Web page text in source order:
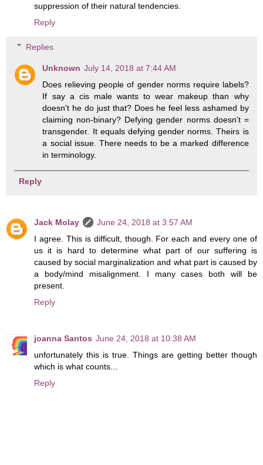
suppression of their natural tendencies.
Reply
Replies
Unknown July 14, 2018 at 7:44 AM
Does relieving people of gender norms require labels?
If say a cis male wants to wear makeup than why
doesn't he do just that? Does he feel less ashamed by
claiming non-binary? Defying gender norms doesn't =
transgender. It equals defying gender norms. Theirs is
a social issue. There needs to be a marked difference
in terminology.
Reply
Jack Molay
June 24, 2018 at 3:57 AM
I agree. This is difficult, though. For each and every one of
us it is hard to determine what part of our suffering is
caused by social marginalization and what part is caused by
a body/mind misalignment. I many cases both will be
present.
Reply
joanna Santos June 24, 2018 at 10:38 AM
unfortunately this is true. Things are getting better though
which is what counts...
Reply